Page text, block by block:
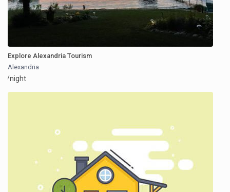
Explore Alexandria Tourism
Alexandria
/night